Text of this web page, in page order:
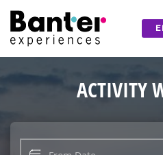
ACTIVITY